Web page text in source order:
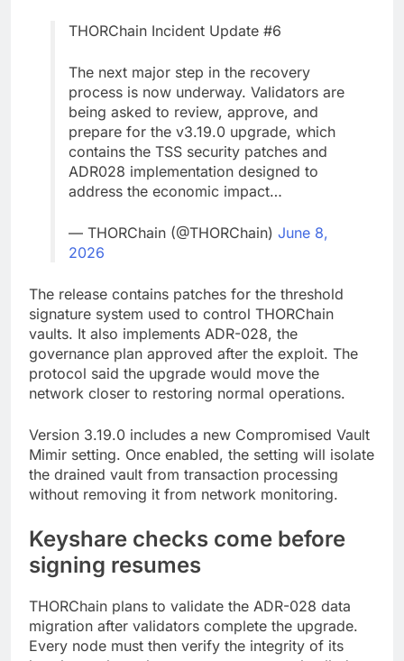
THORChain Incident Update #6
The next major step in the recovery
process is now underway. Validators are
being asked to review, approve, and
prepare for the v3.19.0 upgrade, which
contains the TSS security patches and
ADR028 implementation designed to
address the economic impact…
— THORChain (@THORChain) June 8,
2026
The release contains patches for the threshold
signature system used to control THORChain
vaults. It also implements ADR-028, the
governance plan approved after the exploit. The
protocol said the upgrade would move the
network closer to restoring normal operations.
Version 3.19.0 includes a new Compromised Vault
Mimir setting. Once enabled, the setting will isolate
the drained vault from transaction processing
without removing it from network monitoring.
Keyshare checks come before
signing resumes
THORChain plans to validate the ADR-028 data
migration after validators complete the upgrade.
Every node must then verify the integrity of its